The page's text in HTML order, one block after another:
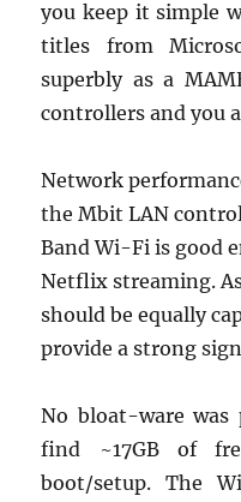
you keep it simple
titles from
superbly as a
controllers and you
Network
the Mbit LAN
Band Wi-Fi is good
Netflix streaming.
should be equally
provide a strong
No bloat-ware
find ~17GB of
boot/setup. The